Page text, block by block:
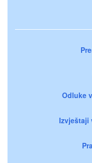
Odluke
Izvještaji